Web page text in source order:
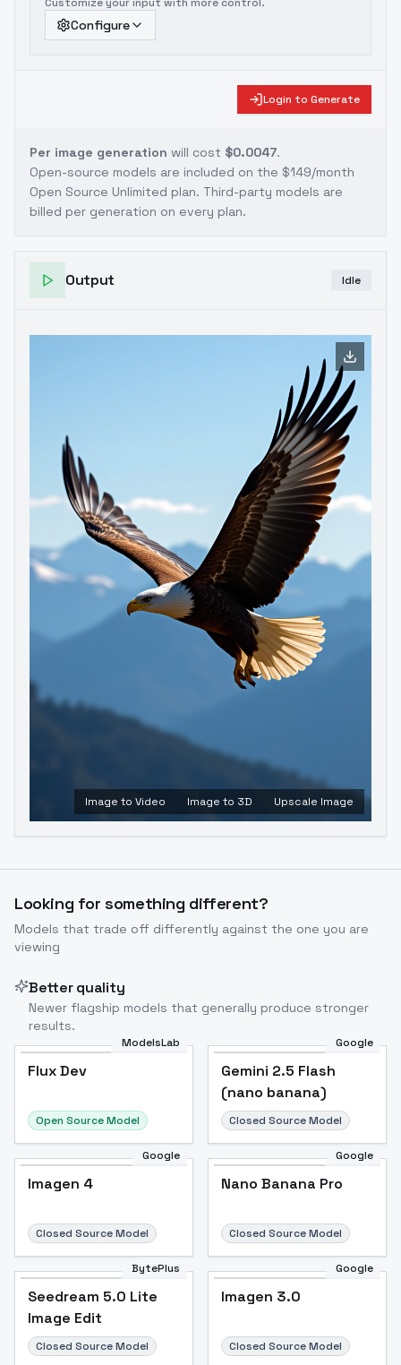
Configure
Login to Generate
Per image generation will cost $0.0047.
Open-source models are included on the $149/month
Open Source Unlimited plan. Third-party models are
billed per generation on every plan.
Output Idle
Image to Video Image to 3D Upscale Image
Looking for something different?
Models that trade off differently against the one you are
viewing
Better quality
Newer flagship models that generally produce stronger
results.
ModelsLab
Flux Dev
Open Source Model
Google
Gemini 2.5 Flash
(nano banana)
Closed Source Model
Google
Imagen 4
Closed Source Model
Google
Nano Banana Pro
Closed Source Model
BytePlus
Seedream 5.0 Lite
Image Edit
Closed Source Model
Google
Imagen 3.0
Closed Source Model